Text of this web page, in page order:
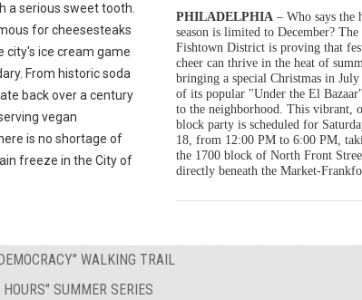
a serious sweet tooth.
for cheesesteaks
city's ice cream game
From historic soda
back over a century
vegan
is no shortage of
freeze in the City of
PHILADELPHIA– Who says the
season is limited to December? The
Fishtown District is proving that
cheer can thrive in the heat of
bringing a special Christmas in
of its popular "Under the El
to the neighborhood. This vibrant,
block party is scheduled for
18, from 12:00 PM to 6:00 PM,
the 1700 block of North Front
directly beneath the Market-
WALKING TRAIL
SUMMER SERIES